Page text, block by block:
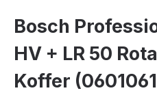
Bosch
HV + LR 50
Koffer